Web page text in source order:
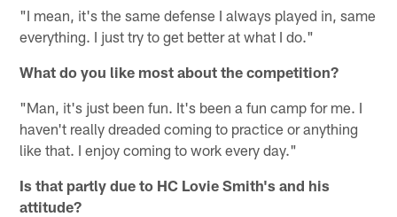
"I mean, it's the same defense I always played in, same
everything. I just try to get better at what I do."
What do you like most about the competition?
"Man, it's just been fun. It's been a fun camp for me. I
haven't really dreaded coming to practice or anything
like that. I enjoy coming to work every day."
Is that partly due to HC Lovie Smith's and his
attitude?